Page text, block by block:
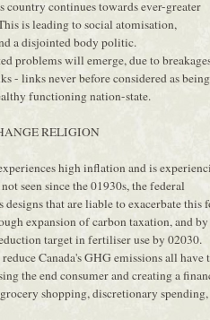
country continues towards ever-greater
is leading to social atomisation,
a disjointed body politic.
problems will emerge, due to
- links never before considered as being
functioning nation-state.
RELIGION
high inflation and is
seen since the 01930s, the federal
designs that are liable to exacerbate this
expansion of carbon taxation, and by
target in fertiliser use by 02030.
Canada's GHG emissions all have
the end consumer and creating a
shopping, discretionary spending,